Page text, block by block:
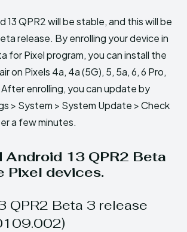
13 QPR2 will be stable, and this will be
release. By enrolling your device in
for Pixel program, you can install the
on Pixels 4a, 4a (5G), 5, 5a, 6, 6 Pro,
After enrolling, you can update by
> System > System Update > Check
a few minutes.
Android 13 QPR2 Beta
Pixel devices.
QPR2 Beta 3 release